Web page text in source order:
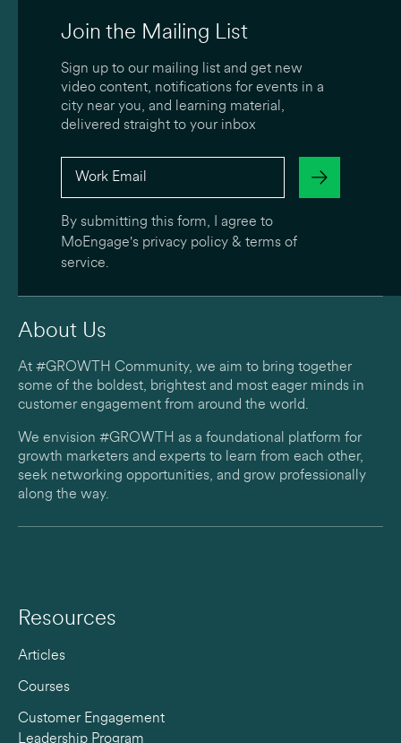
About Us
At #GROWTH Community, we aim to bring together
some of the boldest, brightest and most eager minds in
customer engagement from around the world.
We envision #GROWTH as a foundational platform for
growth marketers and experts to learn from each other,
seek networking opportunities, and grow professionally
along the way.
Resources
Articles
Courses
Customer Engagement
Leadership Program
Join the Mailing List
Sign up to our mailing list and get new
video content, notifications for events in a
city near you, and learning material,
delivered straight to your inbox
By submitting this form, I agree to
MoEngage's privacy policy & terms of
service.